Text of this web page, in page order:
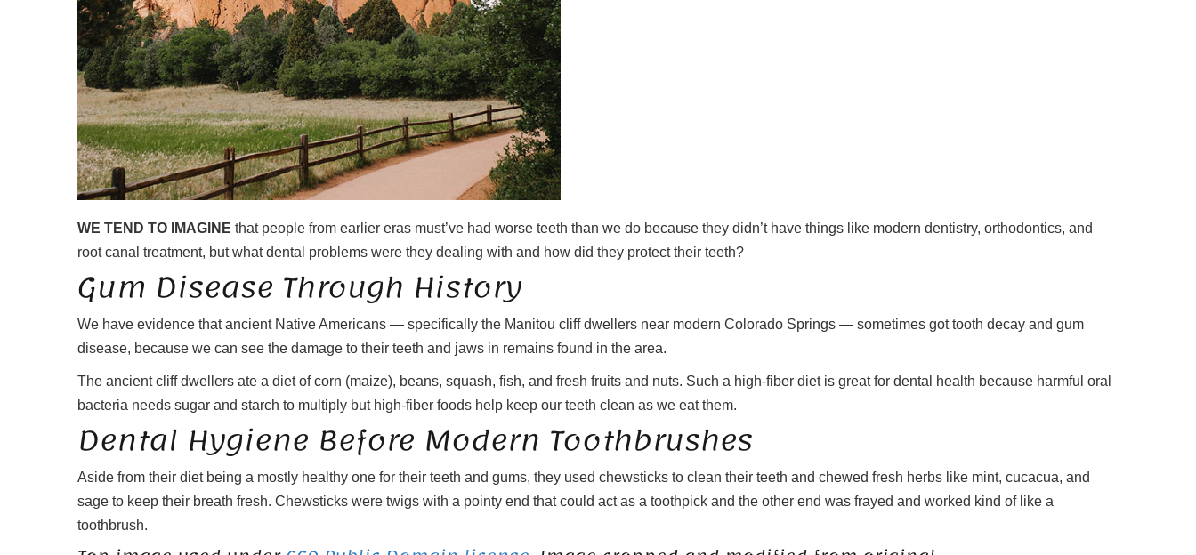
WE TEND TO IMAGINE that people from earlier eras must’ve had worse teeth than we do because they didn’t have things like modern dentistry, orthodontics, and
root canal treatment, but what dental problems were they dealing with and how did they protect their teeth?
Gum Disease Through History
We have evidence that ancient Native Americans — specifically the Manitou cliff dwellers near modern Colorado Springs — sometimes got tooth decay and gum
disease, because we can see the damage to their teeth and jaws in remains found in the area.
The ancient cliff dwellers ate a diet of corn (maize), beans, squash, fish, and fresh fruits and nuts. Such a high-fiber diet is great for dental health because harmful oral
bacteria needs sugar and starch to multiply but high-fiber foods help keep our teeth clean as we eat them.
Dental Hygiene Before Modern Toothbrushes
Aside from their diet being a mostly healthy one for their teeth and gums, they used chewsticks to clean their teeth and chewed fresh herbs like mint, cucacua, and
sage to keep their breath fresh. Chewsticks were twigs with a pointy end that could act as a toothpick and the other end was frayed and worked kind of like a
toothbrush.